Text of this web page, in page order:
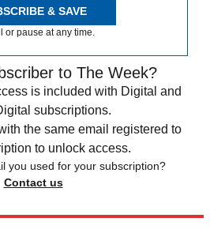
& SAVE
or pause at any time.
to The Week?
is included with Digital and
subscriptions.
the same email registered to
to unlock access.
you used for your subscription?
Contact us